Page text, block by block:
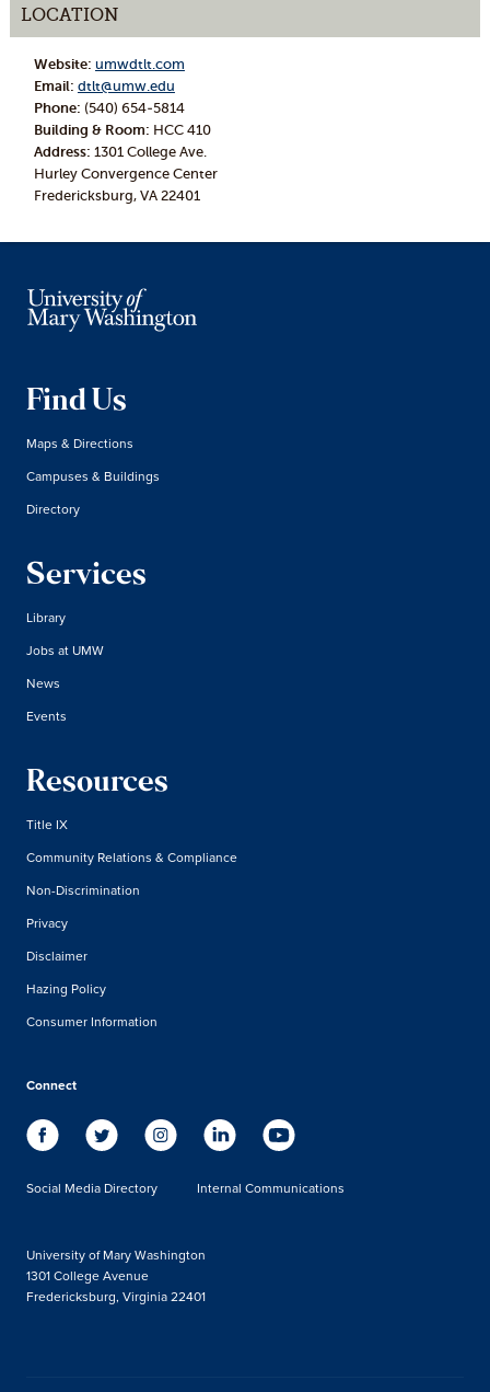
LOCATION
Website: umwdtlt.com
Email: dtlt@umw.edu
Phone: (540) 654-5814
Building & Room: HCC 410
Address: 1301 College Ave.
Hurley Convergence Center
Fredericksburg, VA 22401
Find Us
Maps & Directions
Campuses & Buildings
Directory
Services
Library
Jobs at UMW
News
Events
Resources
Title IX
Community Relations & Compliance
Non-Discrimination
Privacy
Disclaimer
Hazing Policy
Consumer Information
Connect
Social Media Directory Internal Communications
University of Mary Washington
1301 College Avenue
Fredericksburg, Virginia 22401